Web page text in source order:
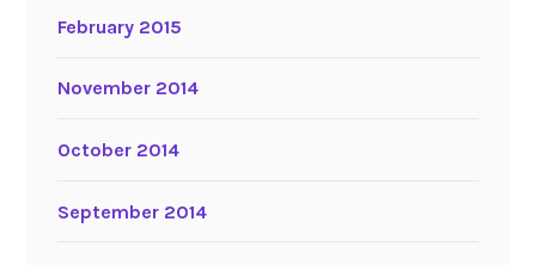
February 2015
November 2014
October 2014
September 2014